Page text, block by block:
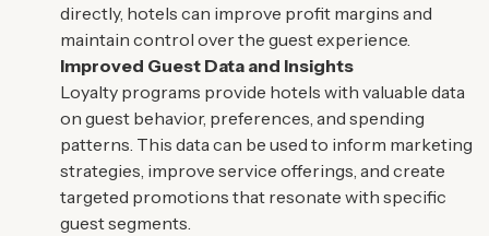
directly, hotels can improve profit margins and
maintain control over the guest experience.
Improved Guest Data and Insights
Loyalty programs provide hotels with valuable data
on guest behavior, preferences, and spending
patterns. This data can be used to inform marketing
strategies, improve service offerings, and create
targeted promotions that resonate with specific
guest segments.